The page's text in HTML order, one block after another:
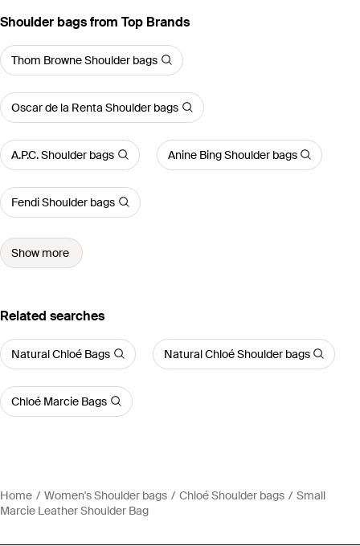
Shoulder bags from Top Brands
Thom Browne Shoulder bags
Oscar de la Renta Shoulder bags
A.P.C. Shoulder bags Anine Bing Shoulder bags
Fendi Shoulder bags
Show more
Related searches
Natural Chloé Bags Natural Chloé Shoulder bags
Chloé Marcie Bags
Home Women's Shoulder bags Chloé Shoulder bags
Small
Marcie Leather Shoulder Bag